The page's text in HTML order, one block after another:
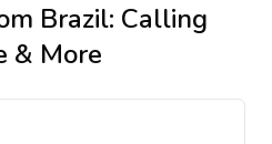
Brazil: Calling
& More